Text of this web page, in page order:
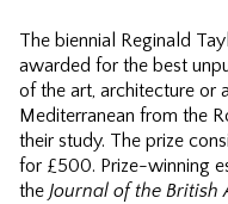
The biennial Reginald
awarded for the best
of the art, architecture or
Mediterranean from the
their study. The prize
for £500. Prize-winning
the Journal of the British